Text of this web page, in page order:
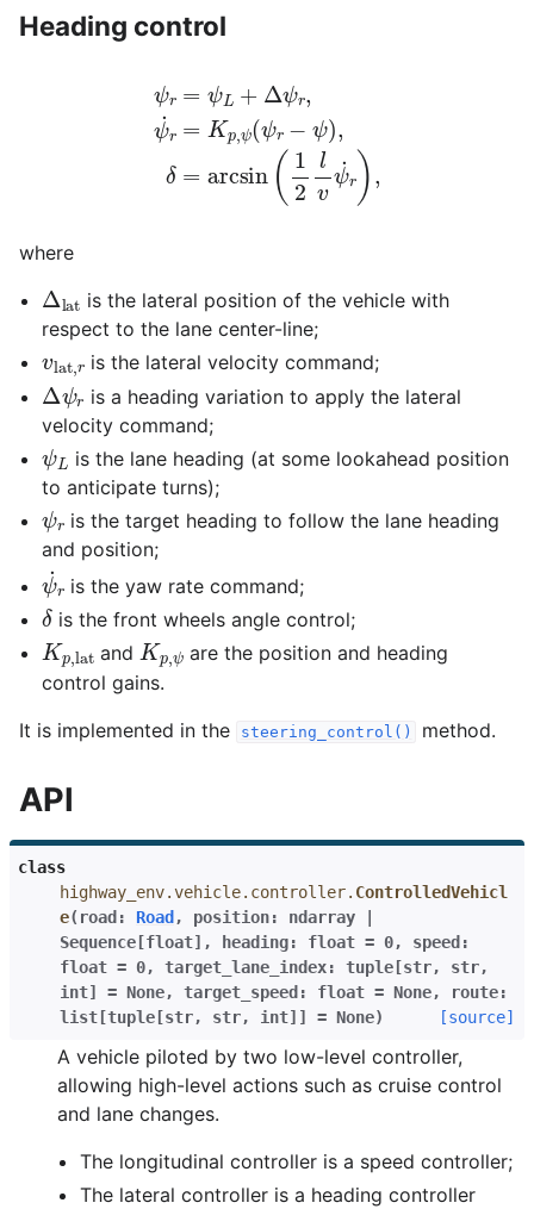
Heading control
,ψ Kp ψ ψr−
),
where
Δ
is the lateral position of the vehicle with
respect to the lane center-line;
lat ris the lateral velocity command;
Δψr is a heading variation to apply the lateral
velocity command;
ψ
is the lane heading (at some lookahead position
to anticipate turns);
ψ
is the target heading to follow the lane heading
and position;
ψ ris the yaw rate command;
δis the front wheels angle control;
Kp andKp
are the position and heading
control gains.
It is implemented in the
steering_control() method.
API
class
highway_env.vehicle.controller. ControlledVehicl
e( road: Road, position: ndarray
|
Sequence[float] , heading: float = 0, speed:
float = 0, target_lane_index: tuple[str, str,
int] = None, target_speed: float = None, route:
list[tuple[str, str, int] ] = None) [source]
A vehicle piloted by two low-level controller,
allowing high-level actions such as cruise control
and lane changes.
The longitudinal controller is a speed controller;
The lateral controller is a heading controller